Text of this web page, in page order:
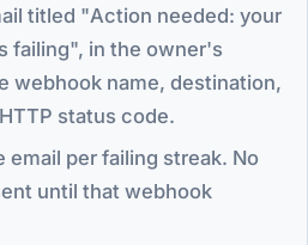
titled "Action needed: your
failing", in the owner's
webhook name, destination,
status code.
email per failing streak. No
until that webhook